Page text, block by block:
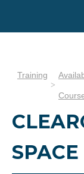
Training